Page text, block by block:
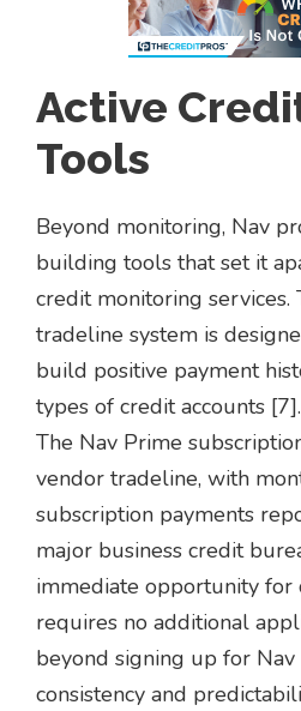
Active
Tools
Beyond monitoring, Nav
building tools that set it
credit monitoring services.
tradeline system is
build positive payment
types of credit accounts [7].
The Nav Prime
vendor tradeline, with
subscription payments
major business credit
immediate opportunity
requires no additional
beyond signing up for
consistency and